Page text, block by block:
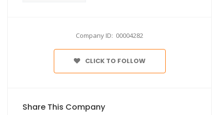
Company ID: 00004282
CLICK TO FOLLOW
Share This Company